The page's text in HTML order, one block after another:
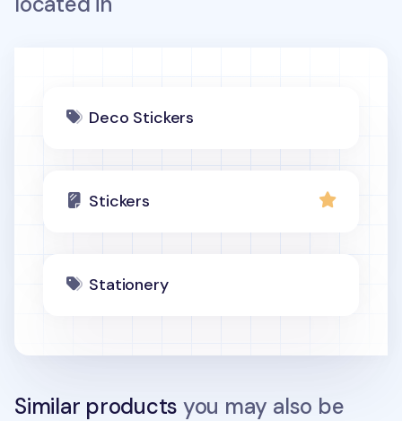
Deco Stickers
Stickers
Stationery
Similar products you may also be